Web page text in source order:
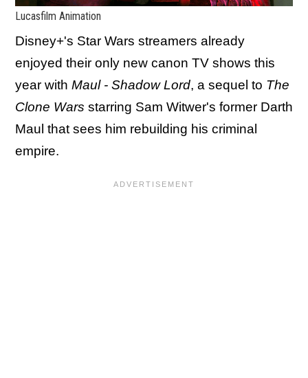
Lucasfilm Animation
Disney+'s Star Wars streamers already
enjoyed their only new canon TV shows this
year with Maul - Shadow Lord, a sequel to The
Clone Wars starring Sam Witwer's former Darth
Maul that sees him rebuilding his criminal
empire.